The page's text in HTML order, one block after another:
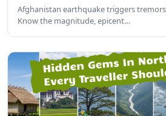
Afghanistan earthquake triggers tremors
Know the magnitude, epicent…